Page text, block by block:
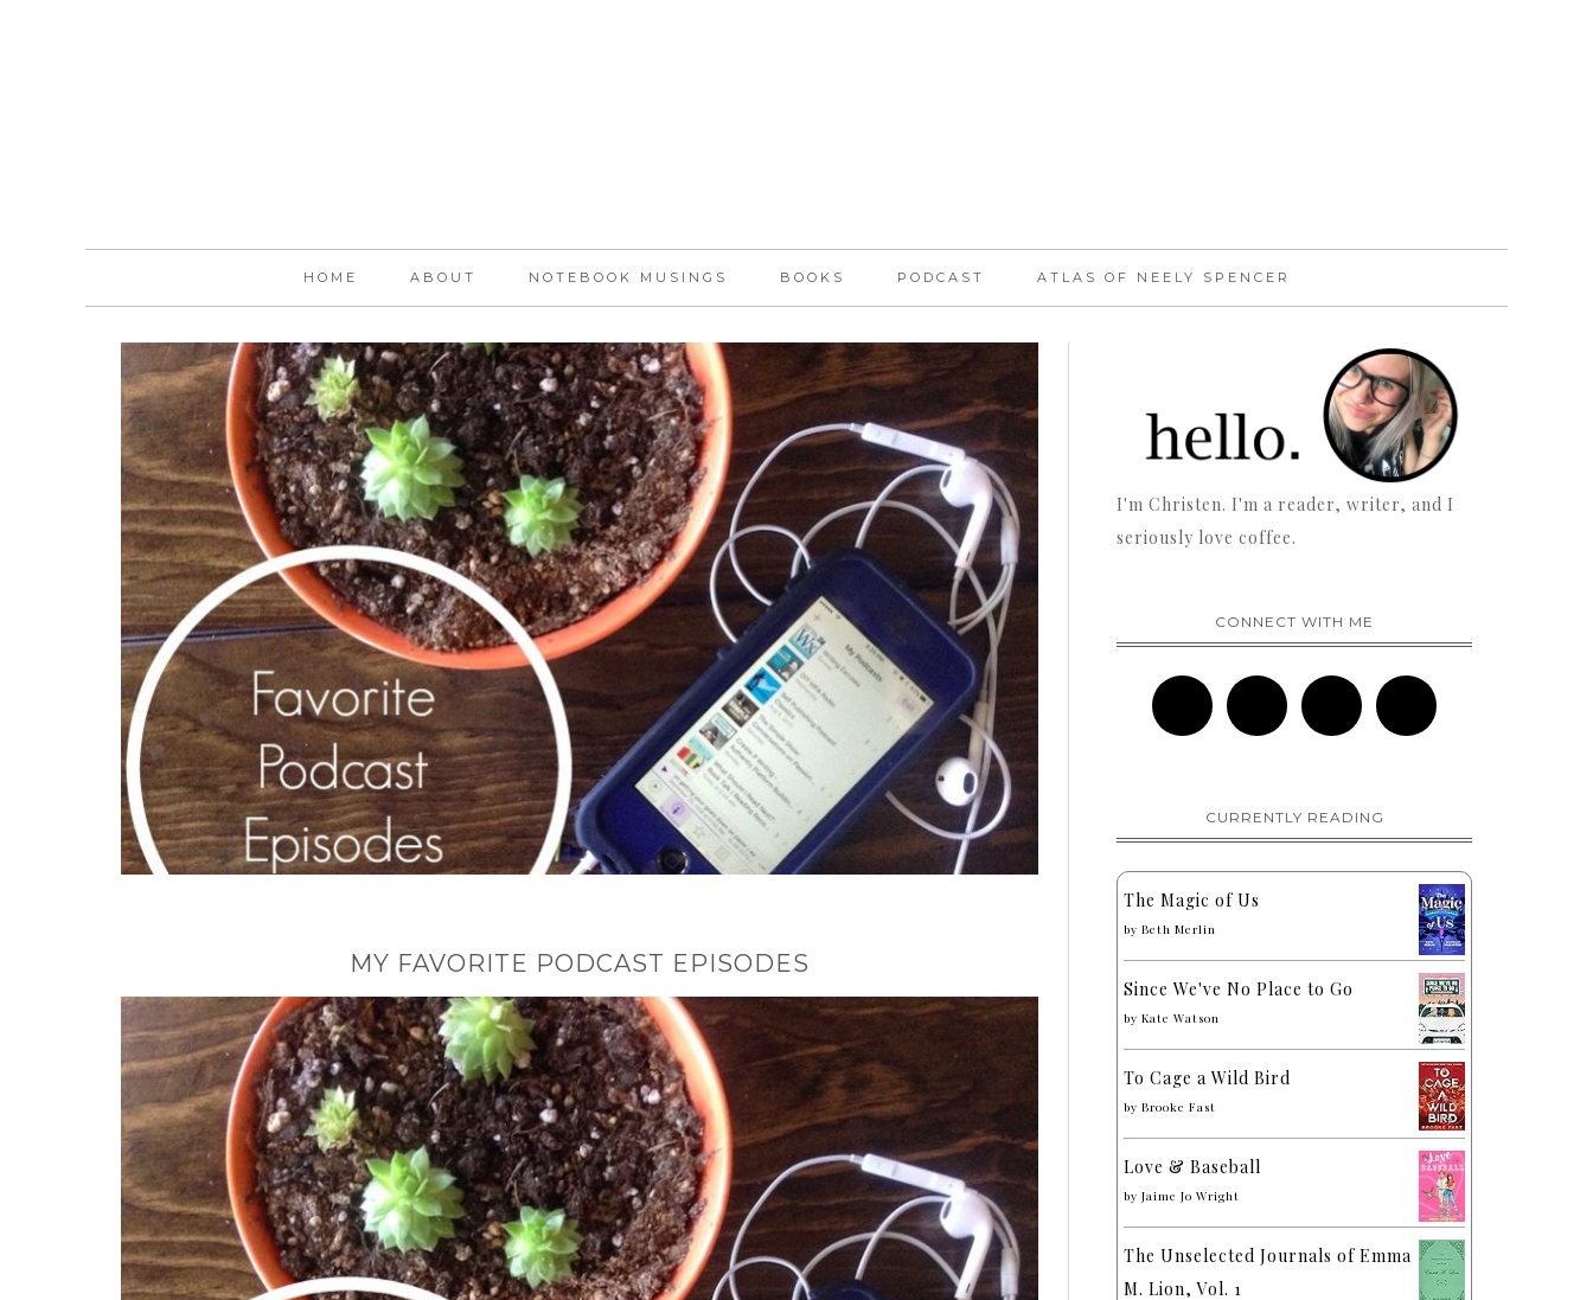
HOME ABOUT NOTEBOOK MUSINGS BOOKS PODCAST ATLAS OF NEELY SPENCER
MY FAVORITE PODCAST EPISODES
I'm Christen. I'm a reader, writer, and I
seriously love coffee.
CONNECT WITH ME
CURRENTLY READING
The Magic of Us
by Beth Merlin
Since We've No Place to Go
by Kate Watson
To Cage a Wild Bird
by Brooke Fast
Love & Baseball
by Jaime Jo Wright
The Unselected Journals of Emma
M. Lion, Vol. 1